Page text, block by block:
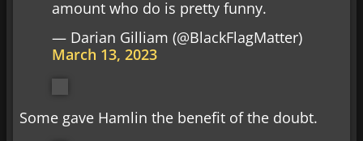
amount who do is pretty funny.
— Darian Gilliam (@BlackFlagMatter)
March 13, 2023
Some gave Hamlin the benefit of the doubt.